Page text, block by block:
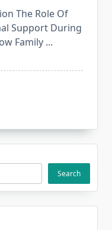
The Role Of
Support During
Family ...
Search